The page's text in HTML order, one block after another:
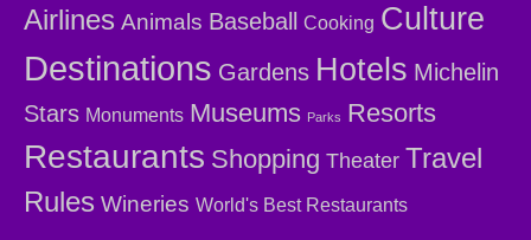
Airlines Animals Baseball Cooking Culture
Destinations Gardens Hotels Michelin
Stars Monuments Museums Parks Resorts
Restaurants Shopping Theater Travel
Rules Wineries World's Best Restaurants